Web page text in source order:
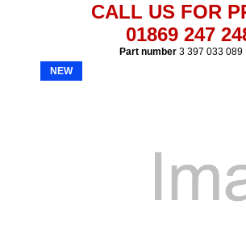
CALL US FOR
01869 247
Part number3 397 033 089
NEW